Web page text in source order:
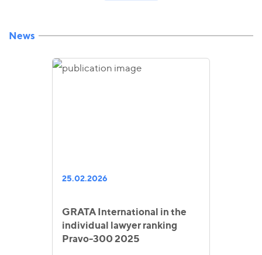
News
25.02.2026
GRATA International in the
individual lawyer ranking
Pravo-300 2025